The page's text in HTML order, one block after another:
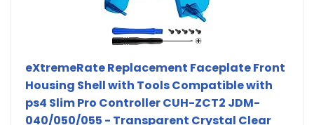
eXtremeRate Replacement Faceplate Front
Housing Shell with Tools Compatible with
ps4 Slim Pro Controller CUH-ZCT2 JDM-
040/050/055 - Transparent Crystal Clear